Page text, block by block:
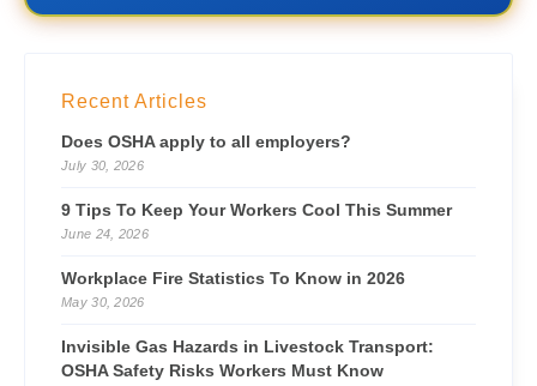
Recent Articles
Does OSHA apply to all employers?
July 30, 2026
9 Tips To Keep Your Workers Cool This Summer
June 24, 2026
Workplace Fire Statistics To Know in 2026
May 30, 2026
Invisible Gas Hazards in Livestock Transport:
OSHA Safety Risks Workers Must Know